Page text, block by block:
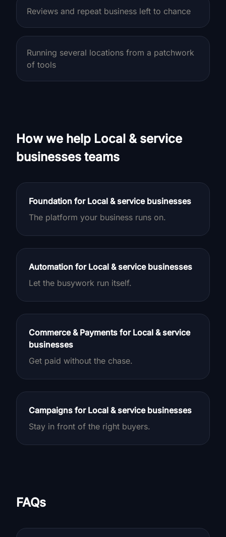
Reviews and repeat business left to chance
Running several locations from a patchwork
of tools
How we help Local & service
businesses teams
Foundation for Local & service businesses
The platform your business runs on.
Automation for Local & service businesses
Let the busywork run itself.
Commerce & Payments for Local & service
businesses
Get paid without the chase.
Campaigns for Local & service businesses
Stay in front of the right buyers.
FAQs